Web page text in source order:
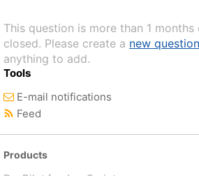
This question is more than 1 months
closed. Please create a new question
anything to add.
Tools
E-mail notifications
Feed
Products